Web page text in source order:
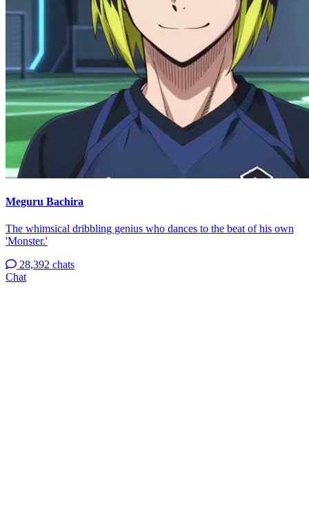
Meguru Bachira
The whimsical dribbling genius who dances to the beat of his own
'Monster.'
28,392 chats
Chat